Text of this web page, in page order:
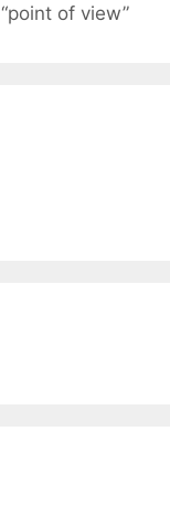
“point of view”